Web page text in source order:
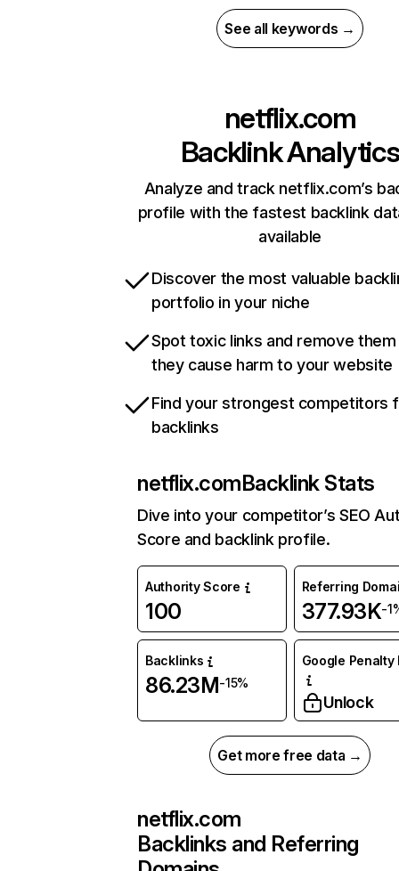
See all keywords →
netflix.com
Backlink Analytics
Analyze and track netflix.com’s
profile with the fastest backlink
available
Discover the most valuable
portfolio in your niche
Spot toxic links and remove
they cause harm to your website
Find your strongest competitors
backlinks
netflix.comBacklink Stats
Dive into your competitor’s SEO
Score and backlink profile.
Authority Score
100
Referring
377.93K-
Backlinks
86.23M-15%
Google Penalty
Unlock
Get more free data →
netflix.com
Backlinks and Referring